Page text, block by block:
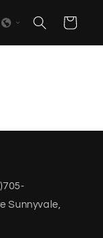
Cart
Sunnyvale,